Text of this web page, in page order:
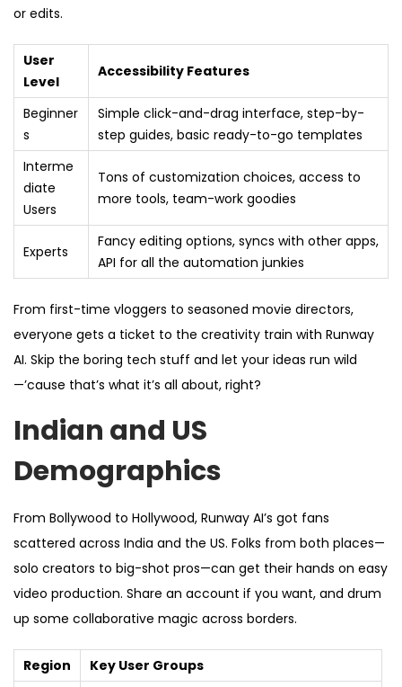
or edits.
User
Level
Accessibility Features
Beginner
s
Simple click-and-drag interface, step-by-
step guides, basic ready-to-go templates
Interme
diate
Users
Tons of customization choices, access to
more tools, team-work goodies
Experts
Fancy editing options, syncs with other apps,
API for all the automation junkies
From first-time vloggers to seasoned movie directors,
everyone gets a ticket to the creativity train with Runway
AI. Skip the boring tech stuff and let your ideas run wild
—’cause that’s what it’s all about, right?
Indian and US
Demographics
From Bollywood to Hollywood, Runway AI’s got fans
scattered across India and the US. Folks from both places—
solo creators to big-shot pros—can get their hands on easy
video production. Share an account if you want, and drum
up some collaborative magic across borders.
Region
Key User Groups